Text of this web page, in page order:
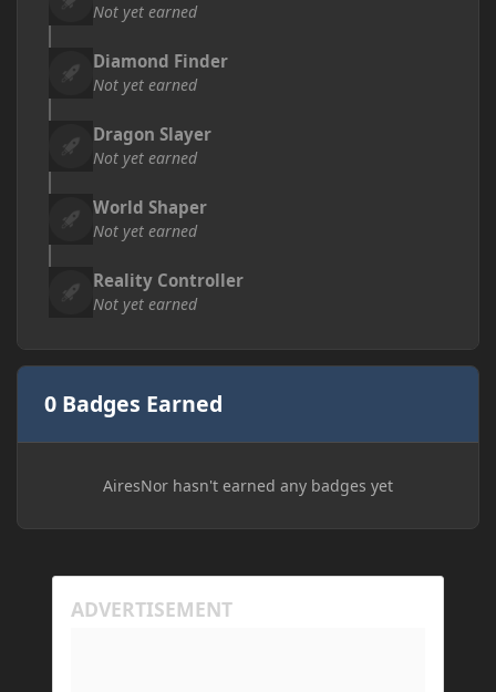
Not yet earned
Diamond Finder
Not yet earned
Dragon Slayer
Not yet earned
World Shaper
Not yet earned
Reality Controller
Not yet earned
0 Badges Earned
AiresNor hasn't earned any badges yet